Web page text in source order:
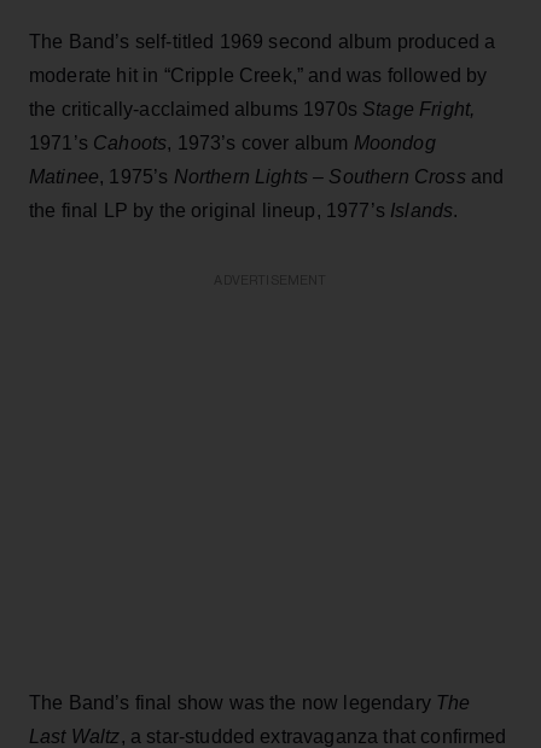
The Band’s self-titled 1969 second album produced a
moderate hit in “Cripple Creek,” and was followed by
the critically-acclaimed albums 1970s Stage Fright,
1971’s Cahoots, 1973’s cover album Moondog
Matinee, 1975’s Northern Lights – Southern Cross and
the final LP by the original lineup, 1977’s Islands.
The Band’s final show was the now legendary The
Last Waltz, a star-studded extravaganza that confirmed